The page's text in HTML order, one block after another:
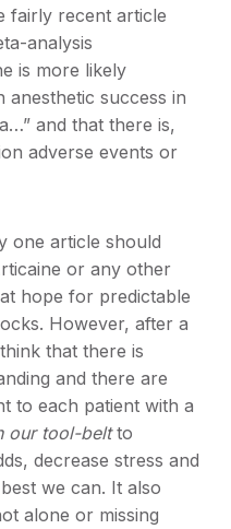
fairly recent article
analysis
is more likely
anesthetic success in
and that there is,
adverse events or
one article should
or any other
hope for predictable
However, after a
that there is
and there are
to each patient with a
our tool-beltto
decrease stress and
we can. It also
alone or missing